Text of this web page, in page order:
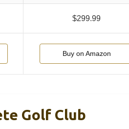
$299.99
Buy on Amazon
Golf Club